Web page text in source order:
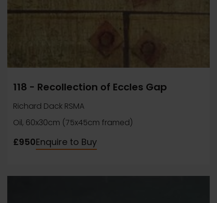
118 - Recollection of Eccles Gap
Richard Dack RSMA
Oil, 60x30cm (75x45cm framed)
£950Enquire to Buy